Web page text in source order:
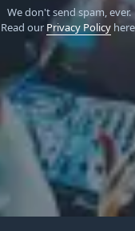
We don't send spam, ever.
Read our Privacy Policy